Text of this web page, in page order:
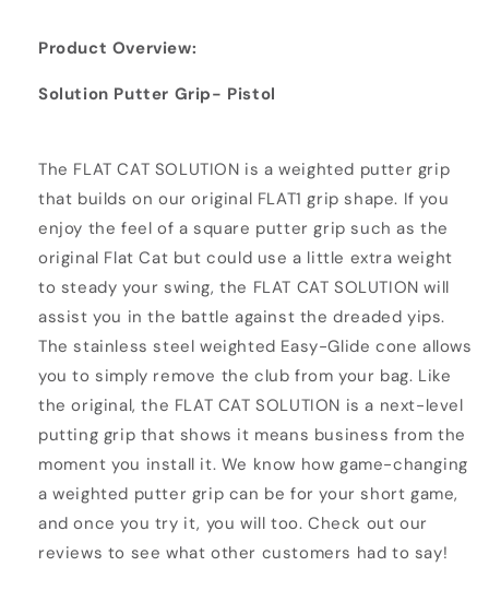
Product Overview:
Solution Putter Grip- Pistol
The FLAT CAT SOLUTION is a weighted putter grip
that builds on our original FLAT1 grip shape. If you
enjoy the feel of a square putter grip such as the
original Flat Cat but could use a little extra weight
to steady your swing, the FLAT CAT SOLUTION will
assist you in the battle against the dreaded yips.
The stainless steel weighted Easy-Glide cone allows
you to simply remove the club from your bag. Like
the original, the FLAT CAT SOLUTION is a next-level
putting grip that shows it means business from the
moment you install it. We know how game-changing
a weighted putter grip can be for your short game,
and once you try it, you will too. Check out our
reviews to see what other customers had to say!